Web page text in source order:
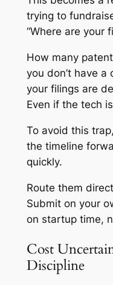
trying to
“Where are your
How many
you don’t have
your filings are
Even if the tech
To avoid this
the timeline
quickly.
Route them
Submit on your
on startup time,
Cost
Discipline